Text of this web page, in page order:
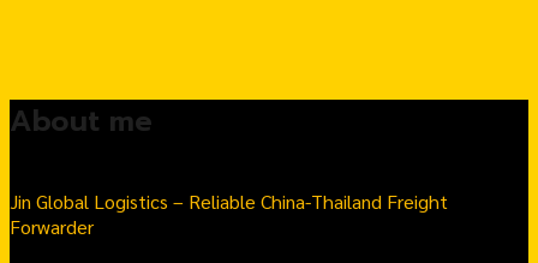
About me
Jin Global Logistics – Reliable China-Thailand Freight
Forwarder